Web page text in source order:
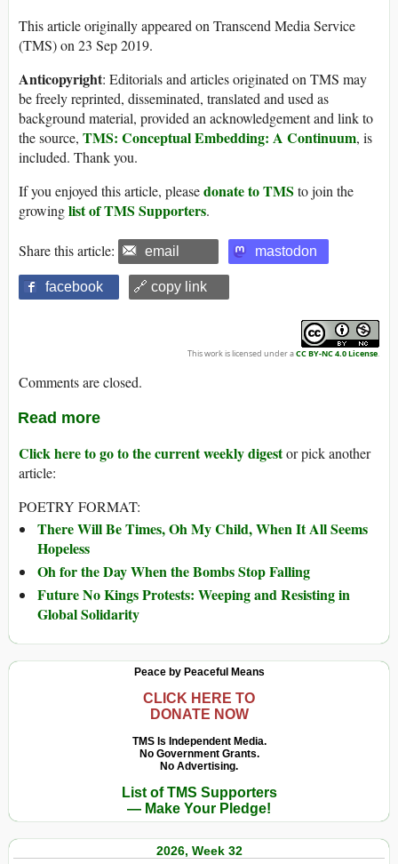
This article originally appeared on Transcend Media Service
(TMS) on 23 Sep 2019.
Anticopyright: Editorials and articles originated on TMS may
be freely reprinted, disseminated, translated and used as
background material, provided an acknowledgement and link to
the source, TMS: Conceptual Embedding: A Continuum, is
included. Thank you.
If you enjoyed this article, pleasedonate to TMS to join the
growinglist of TMS Supporters.
Share this article: email mastodon
facebook 🔗 copy link
This work is licensed under aCC BY-NC 4.0 License.
Comments are closed.
Read more
Click here to go to the current weekly digestor pick another
article:
POETRY FORMAT:
There Will Be Times, Oh My Child, When It All Seems
Hopeless
Oh for the Day When the Bombs Stop Falling
Future No Kings Protests: Weeping and Resisting in
Global Solidarity
Peace by Peaceful Means
CLICK HERE TO
DONATE NOW
TMS Is Independent Media.
No Government Grants.
No Advertising.
List of TMS Supporters
— Make Your Pledge!
2026, Week 32